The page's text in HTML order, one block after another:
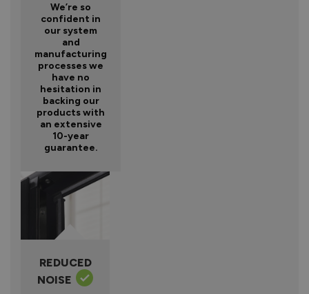
We’re so
confident in
our system
and
manufacturing
processes we
have no
hesitation in
backing our
products with
an extensive
10-year
guarantee.
REDUCED
NOISE